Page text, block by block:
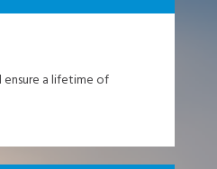
a lifetime of